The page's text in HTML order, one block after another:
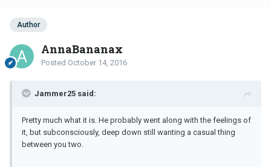
Author
AnnaBananax
Posted October 14, 2016
Jammer25 said:
Pretty much what it is. He probably went along with the feelings of
it, but subconsciously, deep down still wanting a casual thing
between you two.